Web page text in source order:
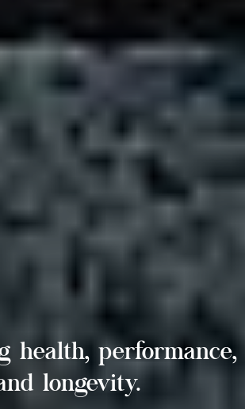
health, performance,
longevity.